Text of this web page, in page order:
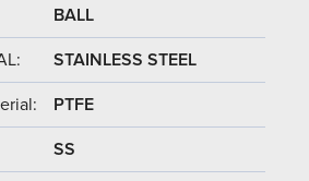
BALL
STAINLESS STEEL
PTFE
SS